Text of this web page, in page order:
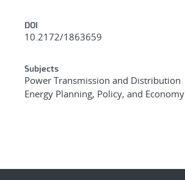
DOI
10.2172/1863659
Subjects
Power Transmission and Distribution
Energy Planning, Policy, and Economy